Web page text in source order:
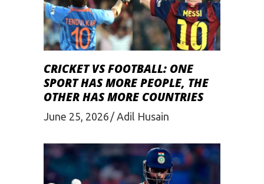
CRICKET VS FOOTBALL: ONE
SPORT HAS MORE PEOPLE, THE
OTHER HAS MORE COUNTRIES
June 25, 2026 Adil Husain